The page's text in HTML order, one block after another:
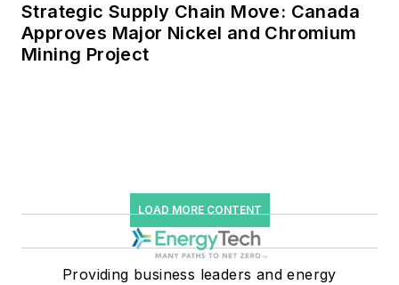
Strategic Supply Chain Move: Canada
Approves Major Nickel and Chromium
Mining Project
LOAD MORE CONTENT
Providing business leaders and energy